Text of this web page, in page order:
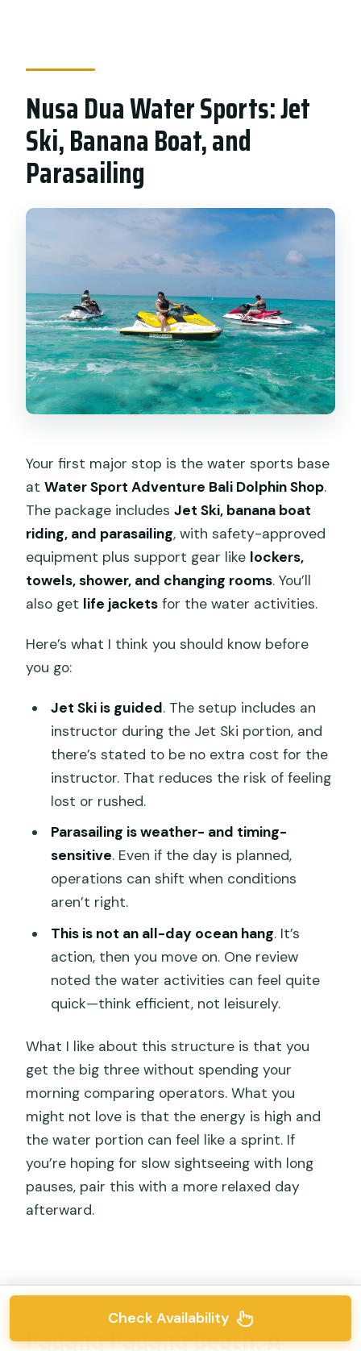
Nusa Dua Water Sports: Jet
Ski, Banana Boat, and
Parasailing
Your first major stop is the water sports base
atWater Sport Adventure Bali Dolphin Shop.
The package includesJet Ski, banana boat
riding, and parasailing, with safety-approved
equipment plus support gear like lockers,
towels, shower, and changing rooms. You’ll
also get life jackets for the water activities.
Here’s what I think you should know before
you go:
Jet Ski is guided. The setup includes an
instructor during the Jet Ski portion, and
there’s stated to be no extra cost for the
instructor. That reduces the risk of feeling
lost or rushed.
Parasailing is weather- and timing-
sensitive. Even if the day is planned,
operations can shift when conditions
aren’t right.
This is not an all-day ocean hang. It’s
action, then you move on. One review
noted the water activities can feel quite
quick—think efficient, not leisurely.
What I like about this structure is that you
get the big three without spending your
morning comparing operators. What you
might not love is that the energy is high and
the water portion can feel like a sprint. If
you’re hoping for slow sightseeing with long
pauses, pair this with a more relaxed day
afterward.
Padang Padang Beach: A
Check Availability